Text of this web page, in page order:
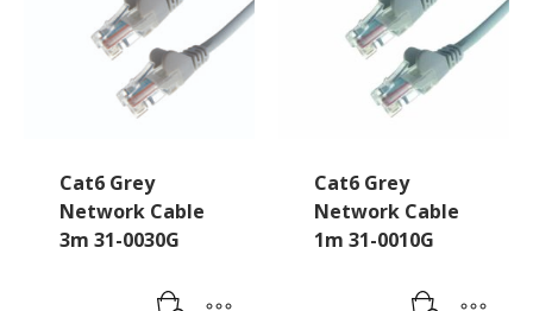
Cat6 Grey
Network Cable
3m 31-0030G
Cat6 Grey
Network Cable
1m 31-0010G